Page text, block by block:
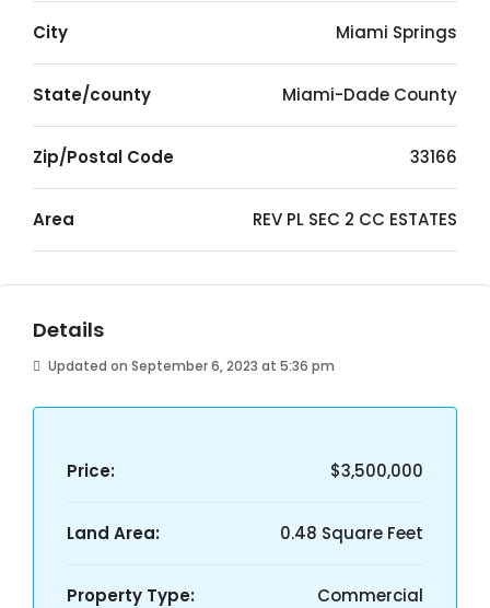
City Miami Springs
State/county Miami-Dade County
Zip/Postal Code 33166
Area REV PL SEC 2 CC ESTATES
Details
Updated on September 6, 2023 at 5:36 pm
Price: $3,500,000
Land Area: 0.48 Square Feet
Property Type: Commercial